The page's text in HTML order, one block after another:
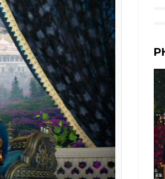
at the Box Office. It
previous part,Baahubali
is of course,